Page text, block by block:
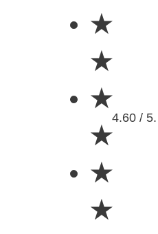
★
★
★
★
★
★
4.60 /